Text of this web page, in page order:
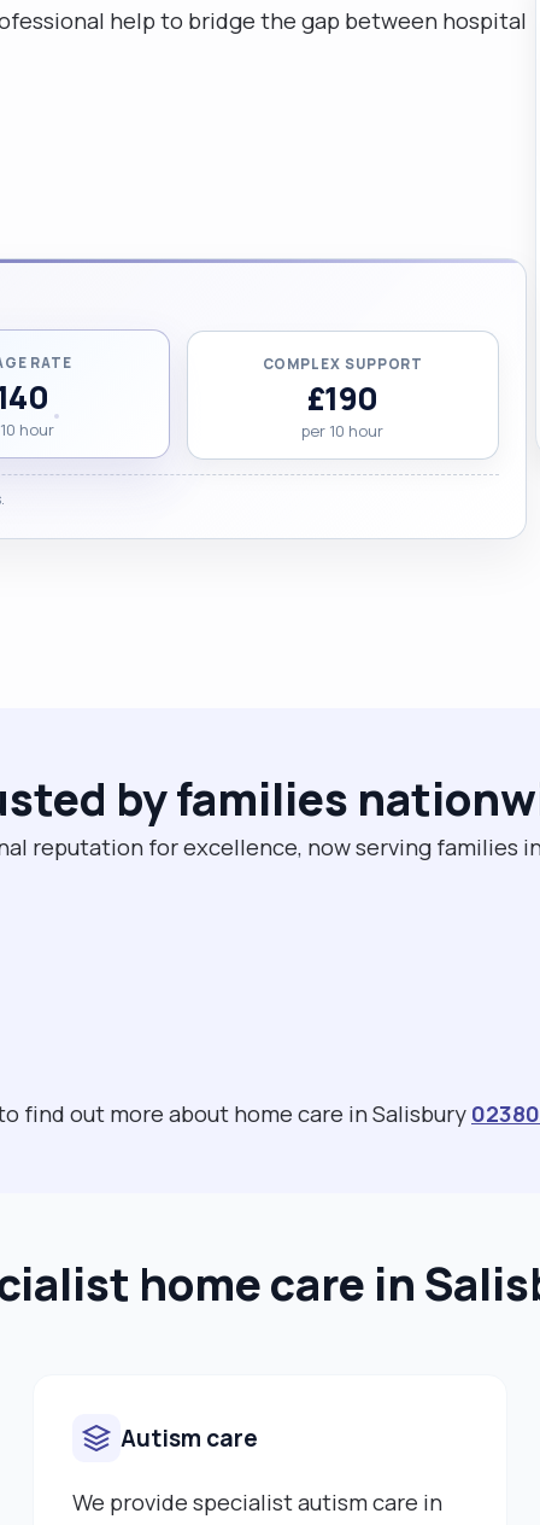
help to bridge the gap between hospital
RATE
hour
COMPLEX SUPPORT
£190
per 10 hour
by families
reputation for excellence, now serving families
find out more about home care in Salisbury
home care in
Autism care
We provide specialist autism care in